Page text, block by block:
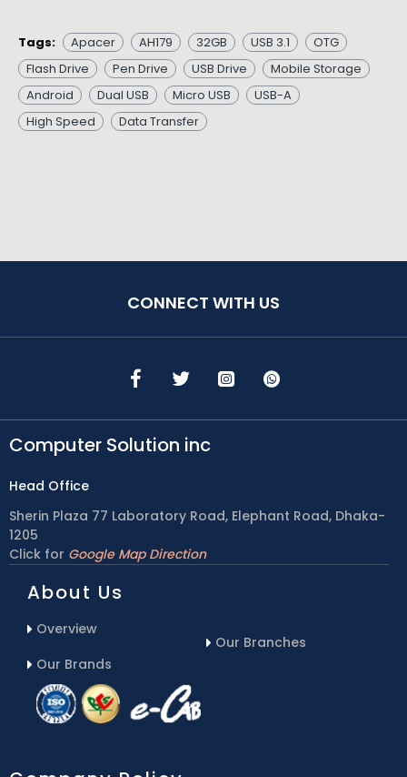
Tags: Apacer AH179 32GB USB 3.1
OTG
Flash Drive
Pen Drive USB Drive
Mobile Storage
Android
Dual USB Micro USB
USB-A
High Speed
Data Transfer
CONNECT WITH US
Computer Solution inc
Head Office
Sherin Plaza 77 Laboratory Road, Elephant Road, Dhaka-
1205
Click for Google Map Direction
About Us
Overview
Our Brands
Our Branches